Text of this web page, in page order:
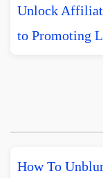
Unlock
to Promoting
How To